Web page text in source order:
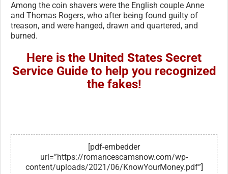
Among the coin shavers were the English couple Anne
and Thomas Rogers, who after being found guilty of
treason, and were hanged, drawn and quartered, and
burned.
Here is the United States Secret
Service Guide to help you recognized
the fakes!
[pdf-embedder
url=”https://romancescamsnow.com/wp-
content/uploads/2021/06/KnowYourMoney.pdf”]